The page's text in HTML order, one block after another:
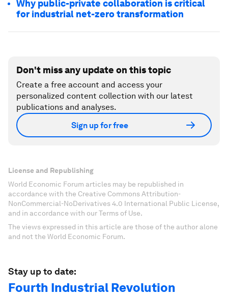
Why public-private collaboration is critical
for industrial net-zero transformation
Don't miss any update on this topic
Create a free account and access your
personalized content collection with our latest
publications and analyses.
Sign up for free
License and Republishing
World Economic Forum articles may be republished in
accordance with the Creative Commons Attribution-
NonCommercial-NoDerivatives 4.0 International Public License,
and in accordance with our Terms of Use.
The views expressed in this article are those of the author alone
and not the World Economic Forum.
Stay up to date:
Fourth Industrial Revolution